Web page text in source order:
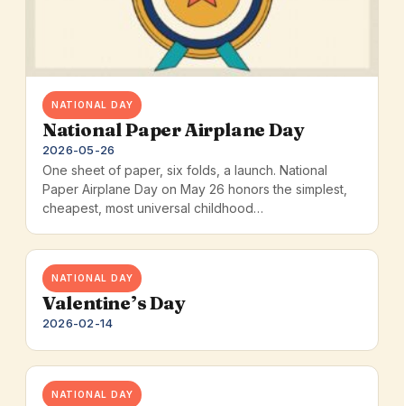
NATIONAL DAY
National Paper Airplane Day
2026-05-26
One sheet of paper, six folds, a launch. National
Paper Airplane Day on May 26 honors the simplest,
cheapest, most universal childhood…
NATIONAL DAY
Valentine’s Day
2026-02-14
NATIONAL DAY